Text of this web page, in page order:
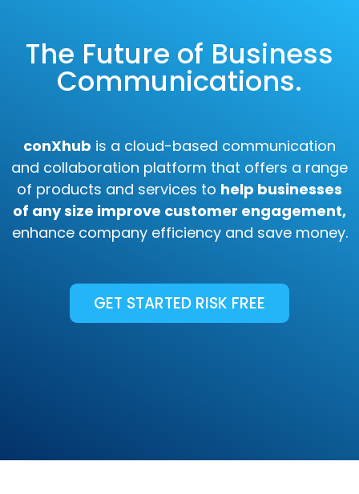
The Future of Business
Communications.
conXhub is a cloud-based communication
and collaboration platform that offers a range
of products and services to help businesses
of any size improve customer engagement,
enhance company efficiency and save money.
GET STARTED RISK FREE